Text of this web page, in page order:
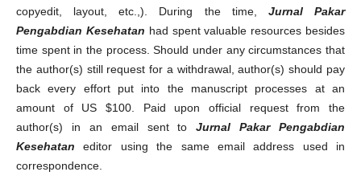
copyedit, layout, etc.,). During the time, Jurnal Pakar
Pengabdian Kesehatan had spent valuable resources besides
time spent in the process. Should under any circumstances that
the author(s) still request for a withdrawal, author(s) should pay
back every effort put into the manuscript processes at an
amount of US $100. Paid upon official request from the
author(s) in an email sent toJurnal Pakar Pengabdian
Kesehatan editor using the same email address used in
correspondence.